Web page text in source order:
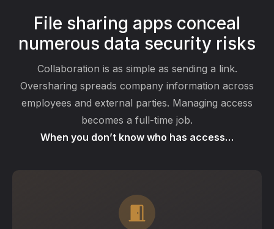
File sharing apps conceal
numerous data security risks
Collaboration is as simple as sending a link.
Oversharing spreads company information across
employees and external parties. Managing access
becomes a full-time job.
When you don’t know who has access…